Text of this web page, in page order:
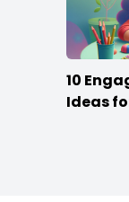
10
Ideas